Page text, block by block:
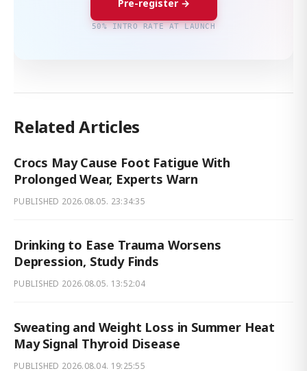
Pre-register →
50% INTRO RATE AT LAUNCH
Related Articles
Crocs May Cause Foot Fatigue With
Prolonged Wear, Experts Warn
PUBLISHED 2026.08.05. 23:34:35
Drinking to Ease Trauma Worsens
Depression, Study Finds
PUBLISHED 2026.08.05. 13:52:04
Sweating and Weight Loss in Summer Heat
May Signal Thyroid Disease
PUBLISHED 2026.08.04. 19:25:55